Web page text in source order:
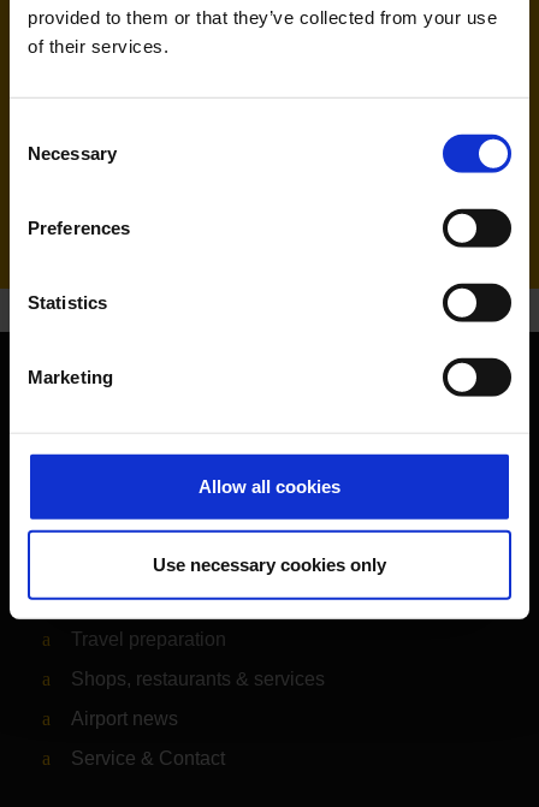
provided to them or that they’ve collected from your use
of their services.
Selection
Necessary
Preferences
Statistics
Marketing
Allow all cookies
Use necessary cookies only
Pegasus Airlines (PC)
Handling agent & Baggage tracing:
Departure & Arrival
Transport
Travel preparation
Shops, restaurants & services
Airport news
Service & Contact